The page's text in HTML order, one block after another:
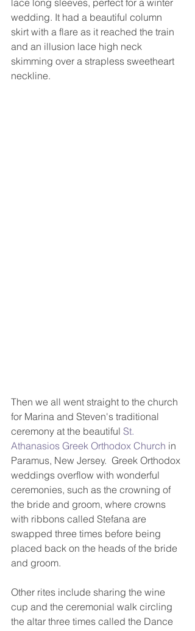
wedding. It had a beautiful column
skirt with a flare as it reached the train
and an illusion lace high neck
skimming over a strapless sweetheart
neckline.
Then we all went straight to the church
for Marina and Steven's traditional
ceremony at the beautiful St.
Athanasios Greek Orthodox Church in
Paramus, New Jersey.  Greek Orthodox
weddings overflow with wonderful
ceremonies, such as the crowning of
the bride and groom, where crowns
with ribbons called Stefana are
swapped three times before being
placed back on the heads of the bride
and groom.
Other rites include sharing the wine
cup and the ceremonial walk circling
the altar three times called the Dance